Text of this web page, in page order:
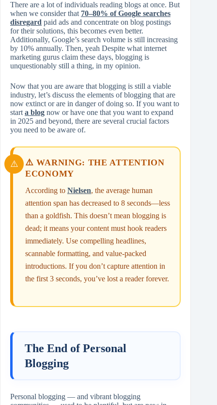
There are a lot of individuals reading blogs at once. But
when we consider that 70–80% of Google searches
disregard paid ads and concentrate on blog postings
for their solutions, this becomes even better.
Additionally, Google’s search volume is still increasing
by 10% annually. Then, yeah Despite what internet
marketing gurus claim these days, blogging is
unquestionably still a thing, in my opinion.
Now that you are aware that blogging is still a viable
industry, let’s discuss the elements of blogging that are
now extinct or are in danger of doing so. If you want to
start a blog now or have one that you want to expand
in 2025 and beyond, there are several crucial factors
you need to be aware of.
⚠️ WARNING: THE ATTENTION
ECONOMY
According to Nielsen, the average human
attention span has decreased to 8 seconds—less
than a goldfish. This doesn’t mean blogging is
dead; it means your content must hook readers
immediately. Use compelling headlines,
scannable formatting, and value-packed
introductions. If you don’t capture attention in
the first 3 seconds, you’ve lost a reader forever.
The End of Personal
Blogging
Personal blogging — and vibrant blogging